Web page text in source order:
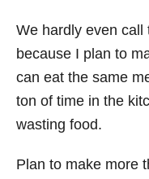
We hardly even call
because I plan to
can eat the same
ton of time in the
wasting food.
Plan to make more